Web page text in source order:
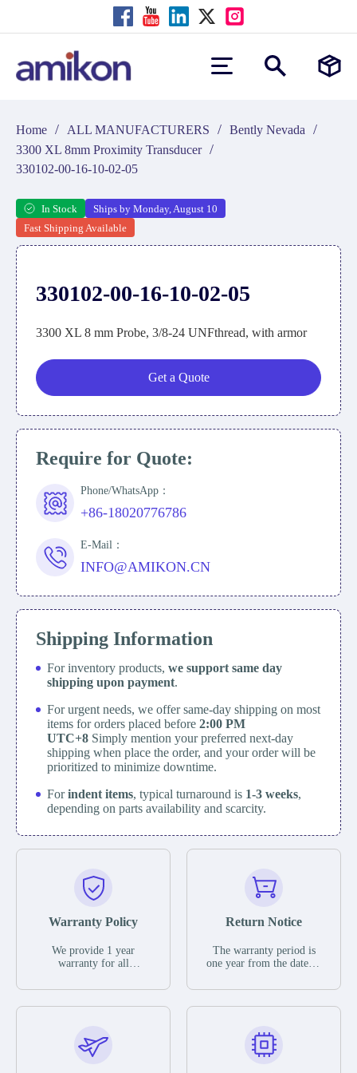
Home / ALL MANUFACTURERS / Bently Nevada /
3300 XL 8mm Proximity Transducer /
330102-00-16-10-02-05
In Stock
Ships by Monday, August 10
Fast Shipping Available
330102-00-16-10-02-05
3300 XL 8 mm Probe, 3/8-24 UNFthread, with armor
Get a Quote
Require for Quote:
Phone/WhatsApp：
+86-18020776786
E-Mail：
INFO@AMIKON.CN
Shipping Information
For inventory products, we support same day
shipping upon payment.
For urgent needs, we offer same-day shipping on most
items for orders placed before 2:00 PM
UTC+8 Simply mention your preferred next-day
shipping when place the order, and your order will be
prioritized to minimize downtime.
Forindent items, typical turnaround is 1-3 weeks,
depending on parts availability and scarcity.
Warranty Policy
We provide 1 year
warranty for all
The warranty period is
parts description. We
guarantee that the project
Return Notice
The warranty period is
one year from the date of
otherwise stated in the
functional defects that
may occur under normal